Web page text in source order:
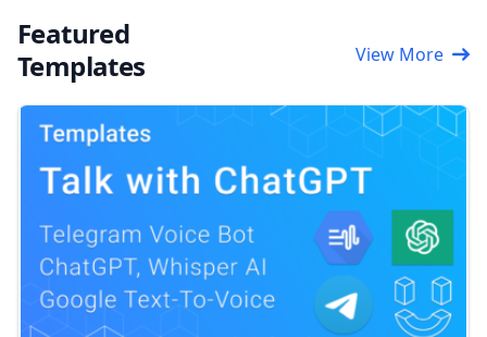
Featured
Templates
View More